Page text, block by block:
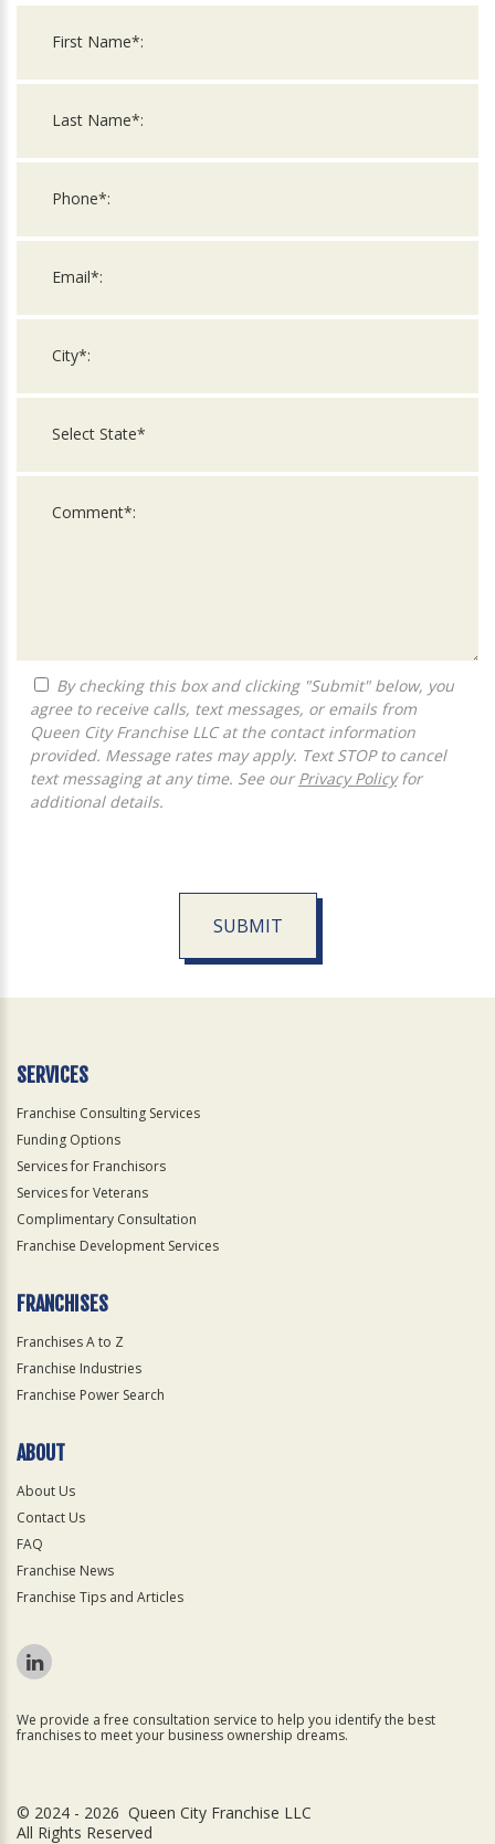
agree to receive calls, text messages, or emails from
Queen City Franchise LLC at the contact information
provided. Message rates may apply. Text STOP to cancel
text messaging at any time. See our Privacy Policyfor
additional details.
SUBMIT
Official
SERVICES
Franchise Consulting Services
Funding Options
Services for Franchisors
Services for Veterans
Complimentary Consultation
Franchise Development Services
FRANCHISES
Franchises A to Z
Franchise Industries
Franchise Power Search
ABOUT
About Us
Contact Us
FAQ
Franchise News
Franchise Tips and Articles
We provide a free consultation service to help you identify the best
franchises to meet your business ownership dreams.
© 2024 - 2026 Queen City Franchise LLC
All Rights Reserved